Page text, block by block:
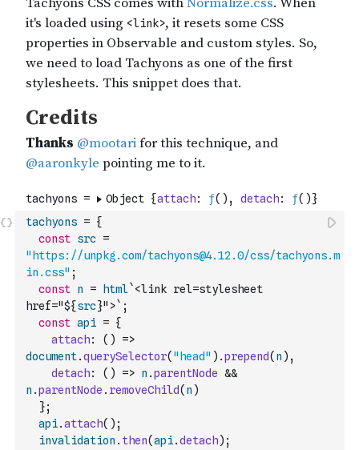
tachyons = {
const src =
"https://unpkg.com/tachyons@4.12.0/css/tachyons.m
in.css" ;
const n = html`<link rel=stylesheet
href="${src}">` ;
const api = {
attach: ( )
=>
document.querySelector( "head" ) .prepend( n ) ,
detach: ( ) => n .parentNode &&
n .parentNode . removeChild( n )
};
api.attach( ) ;
invalidation . then(api.detach) ;